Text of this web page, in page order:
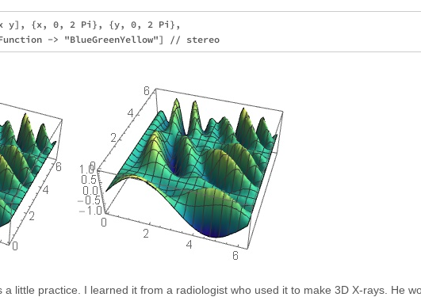
y], {x, 0, 2 Pi}, {y, 0, 2 Pi},
little practice. I learned it from a radiologist who used it to make 3D X-rays. He